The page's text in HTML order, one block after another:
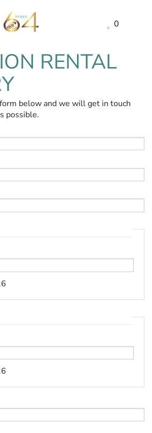
0
RENTAL
below and we will get in touch
possible.